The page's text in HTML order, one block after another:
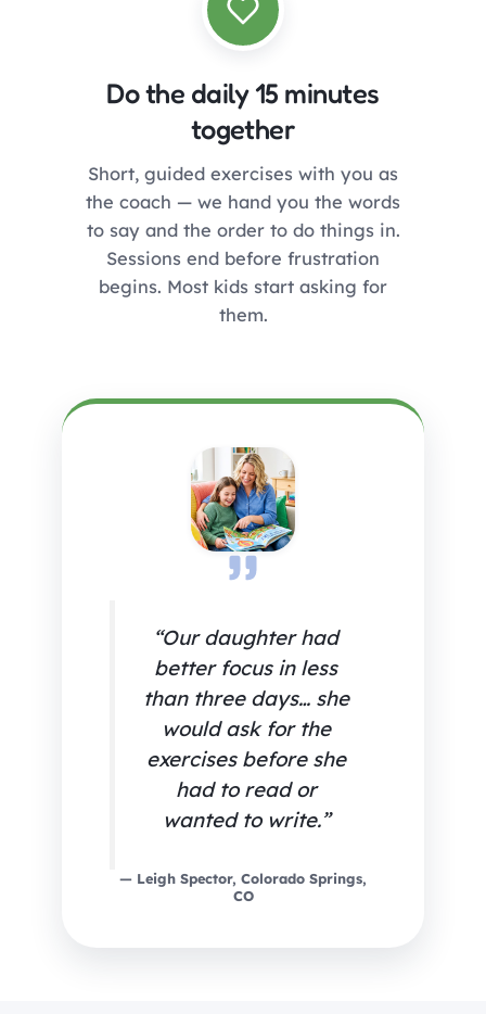
Do the daily 15 minutes
together
Short, guided exercises with you as
the coach — we hand you the words
to say and the order to do things in.
Sessions end before frustration
begins. Most kids start asking for
them.
“Our daughter had
better focus in less
than three days… she
would ask for the
exercises before she
had to read or
wanted to write.”
— Leigh Spector, Colorado Springs,
CO